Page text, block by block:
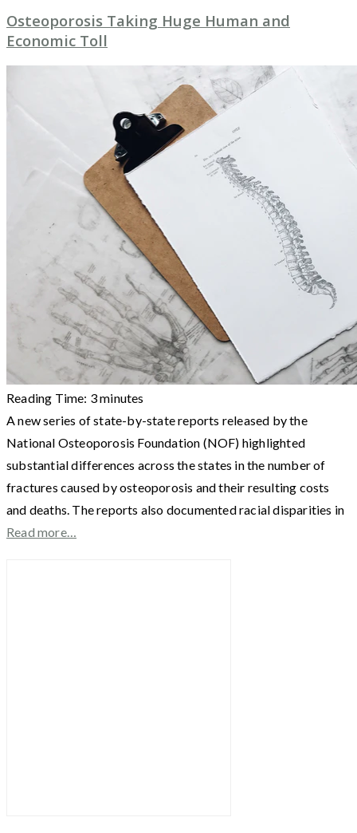
Osteoporosis Taking Huge Human and
Economic Toll
Reading Time: 3minutes
A new series of state-by-state reports released by the
National Osteoporosis Foundation (NOF) highlighted
substantial differences across the states in the number of
fractures caused by osteoporosis and their resulting costs
and deaths. The reports also documented racial disparities in
Read more…